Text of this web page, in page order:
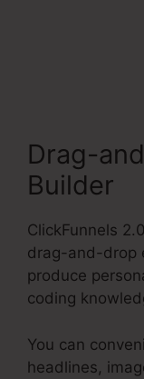
Drag-
Builder
ClickFunnels
drag-and-drop
produce
coding
You can
headlines,